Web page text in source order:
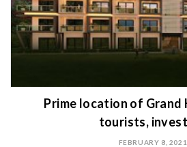
Prime location of
tourists,
FEBRUARY 8, 2021